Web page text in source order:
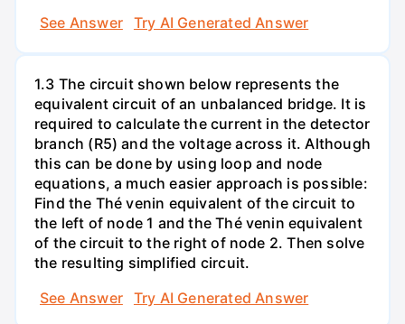
See Answer Try AI Generated Answer
1.3 The circuit shown below represents the
equivalent circuit of an unbalanced bridge. It is
required to calculate the current in the detector
branch (R5) and the voltage across it. Although
this can be done by using loop and node
equations, a much easier approach is possible:
Find the Thé venin equivalent of the circuit to
the left of node 1 and the Thé venin equivalent
of the circuit to the right of node 2. Then solve
the resulting simplified circuit.
See Answer
Try AI Generated Answer